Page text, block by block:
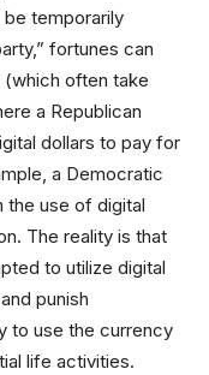
be temporarily
fortunes can
often take
a Republican
dollars to pay for
a Democratic
the use of digital
The reality is that
to utilize digital
punish
to use the currency
life activities.